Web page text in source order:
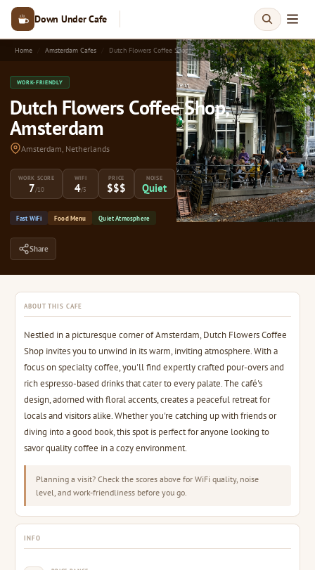
Down Under Cafe
Home Amsterdam Cafes Dutch Flowers Coffee Shop
WORK-FRIENDLY
Dutch Flowers Coffee Shop,
Amsterdam
Amsterdam, Netherlands
WORK SCORE
7/10
WIFI
4/5
PRICE
$$$
NOISE
Quiet
Fast WiFi Food Menu Quiet Atmosphere
Share
ABOUT THIS CAFE
Nestled in a picturesque corner of Amsterdam, Dutch Flowers Coffee
Shop invites you to unwind in its warm, inviting atmosphere. With a
focus on specialty coffee, you'll find expertly crafted pour-overs and
rich espresso-based drinks that cater to every palate. The café's
design, adorned with floral accents, creates a peaceful retreat for
locals and visitors alike. Whether you're catching up with friends or
diving into a good book, this spot is perfect for anyone looking to
savor quality coffee in a cozy environment.
Planning a visit? Check the scores above for WiFi quality, noise
level, and work-friendliness before you go.
INFO